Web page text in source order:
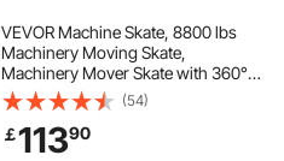
VEVOR Machine Skate, 8800 lbs
Machinery Moving Skate,
Machinery Mover Skate with 360°
Rotation Cap and PU Swivel Rollers,
Heavy Duty Industrial Machinery
Mover with Handle for Warehouse,
Workshop
(54)
￡11390